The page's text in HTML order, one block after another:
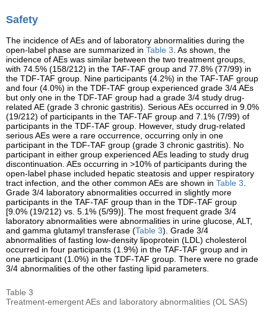
Safety
The incidence of AEs and of laboratory abnormalities during the
open-label phase are summarized in Table 3 . As shown, the
incidence of AEs was similar between the two treatment groups,
with 74.5% (158/212) in the TAF-TAF group and 77.8% (77/99) in
the TDF-TAF group. Nine participants (4.2%) in the TAF-TAF group
and four (4.0%) in the TDF-TAF group experienced grade 3/4 AEs
but only one in the TDF-TAF group had a grade 3/4 study drug-
related AE (grade 3 chronic gastritis). Serious AEs occurred in 9.0%
(19/212) of participants in the TAF-TAF group and 7.1% (7/99) of
participants in the TDF-TAF group. However, study drug-related
serious AEs were a rare occurrence, occurring only in one
participant in the TDF-TAF group (grade 3 chronic gastritis). No
participant in either group experienced AEs leading to study drug
discontinuation. AEs occurring in >10% of participants during the
open-label phase included hepatic steatosis and upper respiratory
tract infection, and the other common AEs are shown in Table 3
Grade 3/4 laboratory abnormalities occurred in slightly more
participants in the TAF-TAF group than in the TDF-TAF group
[9.0% (19/212) vs. 5.1% (5/99)]. The most frequent grade 3/4
laboratory abnormalities were abnormalities in urine glucose, ALT,
and gamma glutamyl transferase (Table 3). Grade 3/4
abnormalities of fasting low-density lipoprotein (LDL) cholesterol
occurred in four participants (1.9%) in the TAF-TAF group and in
one participant (1.0%) in the TDF-TAF group. There were no grade
3/4 abnormalities of the other fasting lipid parameters.
Table 3
Treatment-emergent AEs and laboratory abnormalities (OL SAS)